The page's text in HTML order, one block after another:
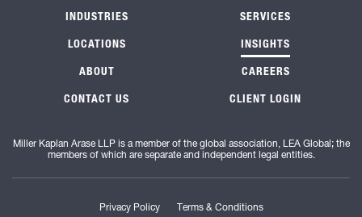
INDUSTRIES SERVICES
LOCATIONS INSIGHTS
ABOUT CAREERS
CONTACT US CLIENT LOGIN
Miller Kaplan Arase LLP is a member of the global association, LEA Global; the
members of which are separate and independent legal entities.
Privacy Policy Terms & Conditions